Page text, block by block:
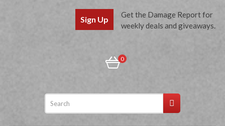
Sign Up
Get the Damage Report for
weekly deals and giveaways.
0